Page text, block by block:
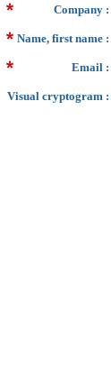
Company :
Name, first name :
Email :
Visual cryptogram :